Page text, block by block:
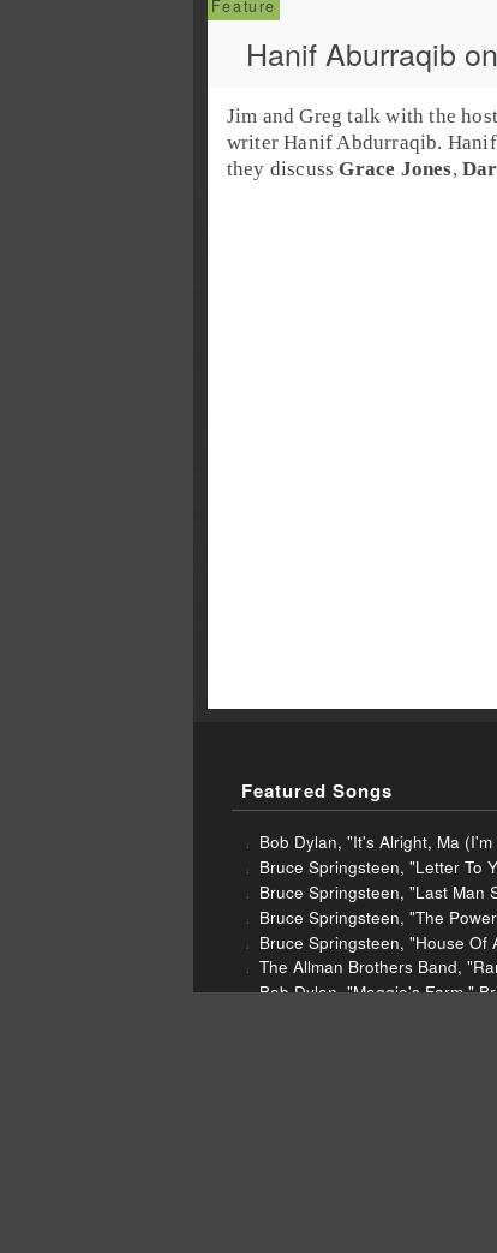
Hanif Aburraqib
Jim and Greg talk with the
writerHanif Abdurraqib.
they discussGrace Jones,
Featured Songs
Bob Dylan, "It's Alright, Ma
Bruce Springsteen, "Letter To
Bruce Springsteen, "Last Man
Bruce Springsteen, "The
Bruce Springsteen, "House Of
The Allman Brothers Band,
Bob Dylan, "Maggie's Farm,"